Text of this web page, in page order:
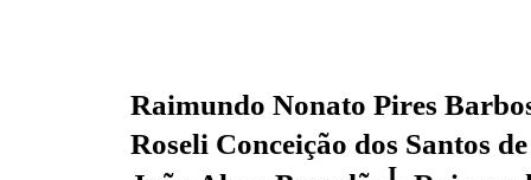
Raimundo Nonato Pires
Roseli Conceição dos Santos
I